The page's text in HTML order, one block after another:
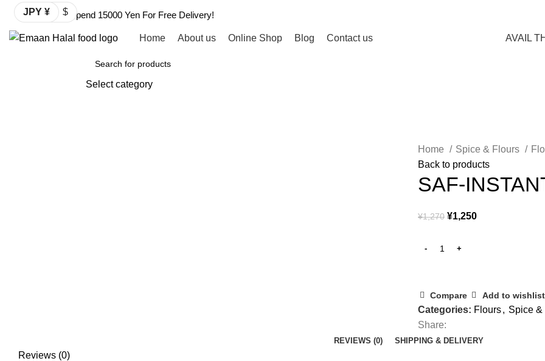
JPY ¥ $ Spend 15000 Yen For Free Delivery!
Home About us Online Shop Blog Contact us AVAIL
Select category
Home Spice & Flours
Back to products
SAF-
¥1,270 ¥1,250
Compare Add to wishlist
Categories: Flours, Spice &
Share:
REVIEWS (0) SHIPPING & DELIVERY
Reviews (0)